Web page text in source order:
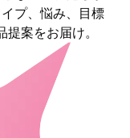
プ、悩み、目標
案をお届け。